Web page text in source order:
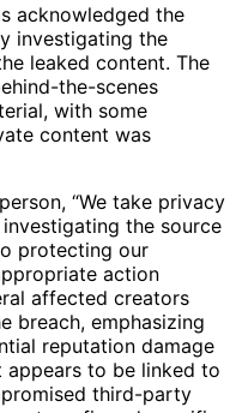
acknowledged the
investigating the
leaked content. The
the-scenes
with some
content was
“We take privacy
the source
protecting our
action
affected creators
breach, emphasizing
reputation damage
appears to be linked to
third-party